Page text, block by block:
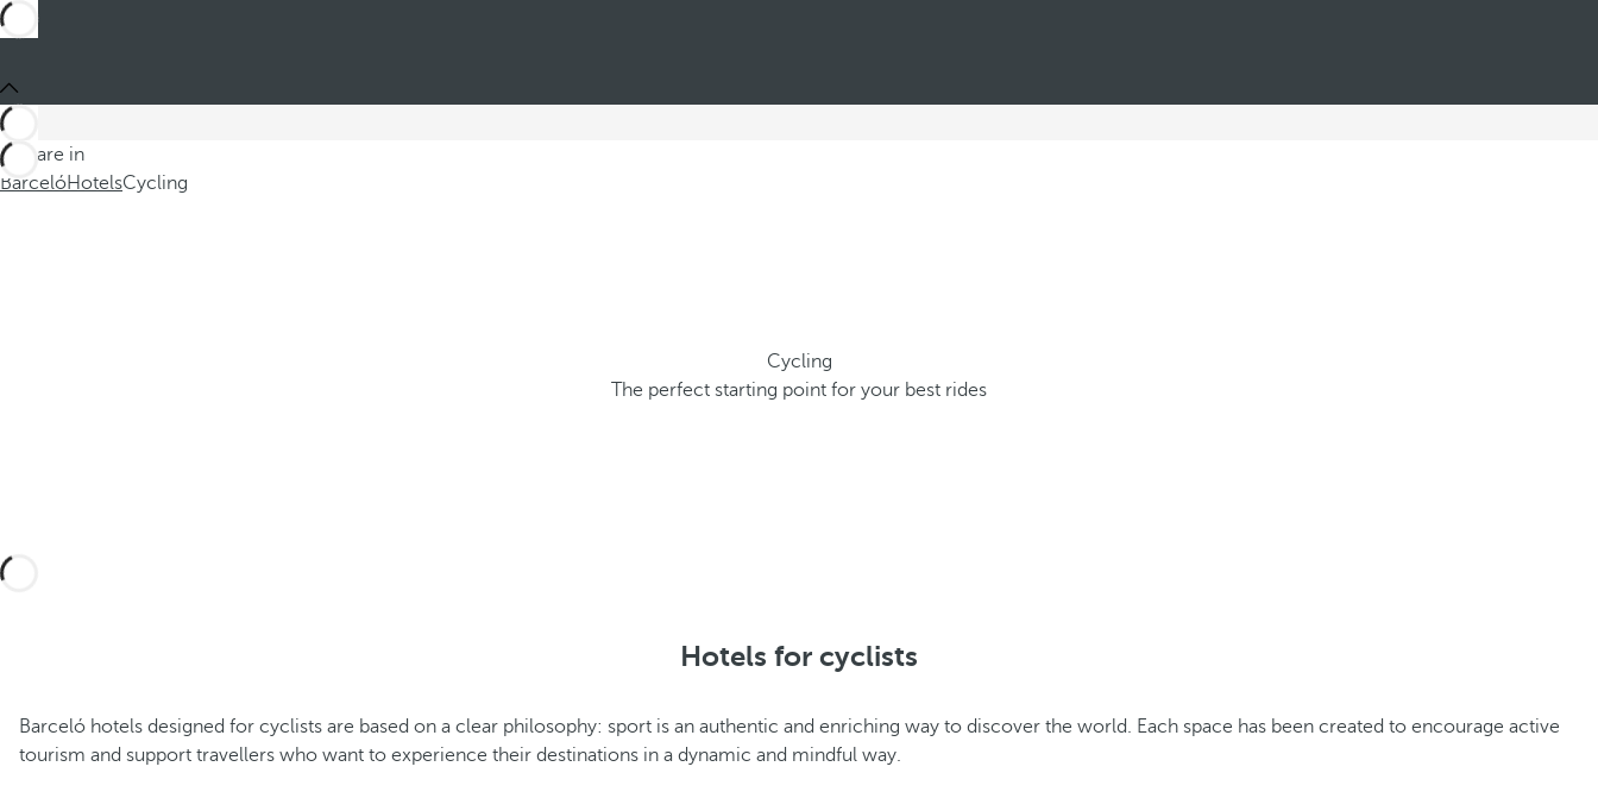
You are in
BarcelóHotelsCycling
Cycling
The perfect starting point for your best rides
Hotels for cyclists
Barceló hotels designed for cyclists are based on a clear philosophy: sport is an authentic and enriching way to discover the world. Each space has been created to encourage active
tourism and support travellers who want to experience their destinations in a dynamic and mindful way.